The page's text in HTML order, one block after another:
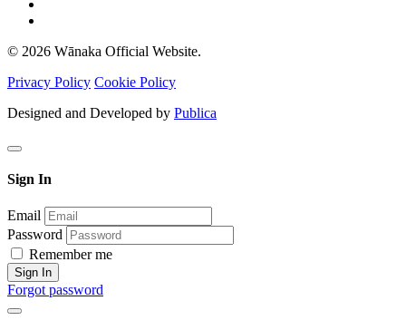
© 2026 Wānaka Official Website.
Privacy Policy Cookie Policy
Designed and Developed by Publica
Sign In
Email
Password
Remember me
Sign In
Forgot password